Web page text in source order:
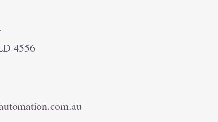
4556